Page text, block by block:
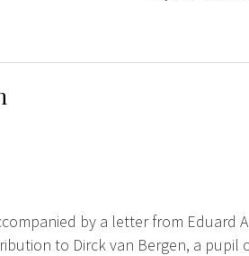
by a letter from Eduard
to Dirck van Bergen, a pupil